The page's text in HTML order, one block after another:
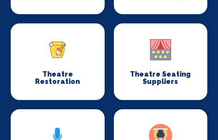
Theatre
Restoration
Theatre Seating
Suppliers